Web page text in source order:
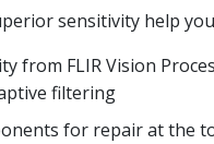
sensitivity help
from FLIR Vision
filtering
for repair at the